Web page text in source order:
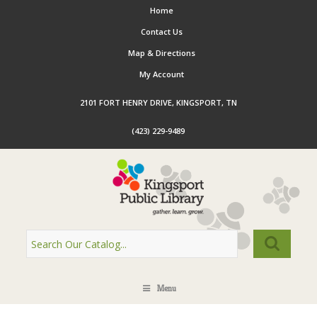
Home
Contact Us
Map & Directions
My Account
2101 FORT HENRY DRIVE, KINGSPORT, TN
(423) 229-9489
Menu